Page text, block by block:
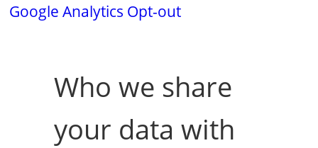
Google Analytics Opt-out
Who we share
your data with